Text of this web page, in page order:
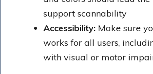
support scannability
Accessibility: Make sure
works for all users,
with visual or motor